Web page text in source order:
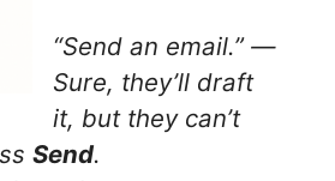
“Send an email.”—
Sure, they’ll draft
it, but they can’t
Send.